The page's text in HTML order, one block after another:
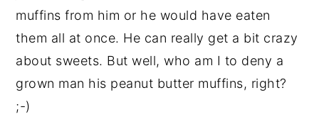
muffins from him or he would have eaten
them all at once. He can really get a bit crazy
about sweets. But well, who am I to deny a
grown man his peanut butter muffins, right?
;-)